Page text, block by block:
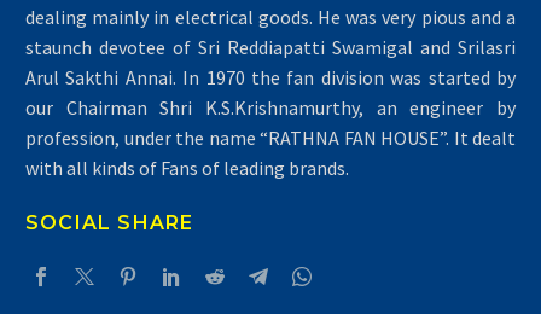
dealing mainly in electrical goods. He was very pious and a
staunch devotee of Sri Reddiapatti Swamigal and Srilasri
Arul Sakthi Annai. In 1970 the fan division was started by
our Chairman Shri K.S.Krishnamurthy, an engineer by
profession, under the name “RATHNA FAN HOUSE”. It dealt
with all kinds of Fans of leading brands.
SOCIAL SHARE